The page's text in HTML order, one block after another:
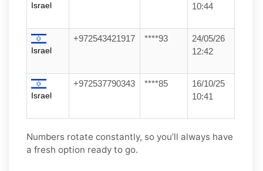
Israel
10:44
Israel
+972543421917 ****93
24/05/26
12:42
Israel
+972537790343 ****85
16/10/25
10:41
Numbers rotate constantly, so you’ll always have
a fresh option ready to go.